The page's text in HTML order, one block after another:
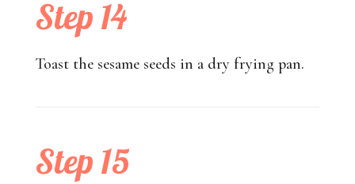
Step 14
Toast the sesame seeds in a dry frying pan.
Step 15